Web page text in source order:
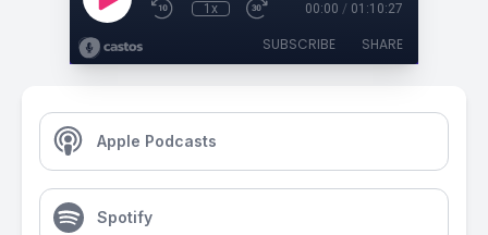
1x 00:00 / 01:10:27
SUBSCRIBE SHARE
Apple Podcasts
Spotify